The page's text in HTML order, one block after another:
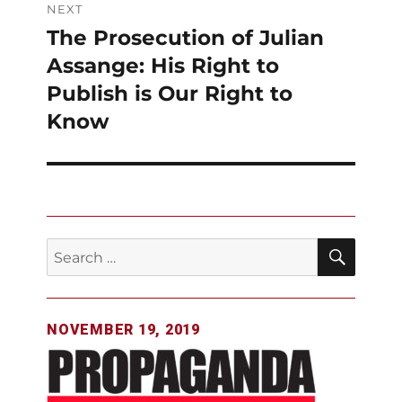
NEXT
Next
post:
The Prosecution of Julian
Assange: His Right to
Publish is Our Right to
Know
Search
for:
NOVEMBER 19, 2019